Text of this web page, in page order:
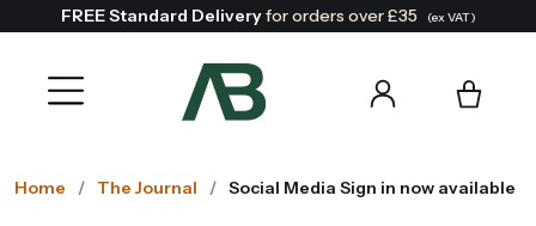
FREE Standard Deliveryfor orders over £35 (ex VAT)
Home The Journal Social Media Sign in now available